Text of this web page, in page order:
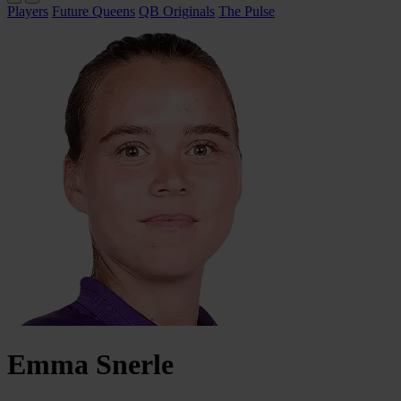
Players Future Queens QB Originals The Pulse
Emma Snerle